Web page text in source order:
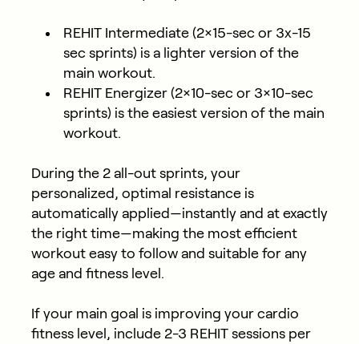
REHIT Intermediate (2×15-sec or 3x-15
sec sprints) is a lighter version of the
main workout.
REHIT Energizer (2×10-sec or 3×10-sec
sprints) is the easiest version of the main
workout.
During the 2 all-out sprints, your
personalized, optimal resistance is
automatically applied—instantly and at exactly
the right time—making the most efficient
workout easy to follow and suitable for any
age and fitness level.
If your main goal is improving your cardio
fitness level, include 2-3 REHIT sessions per